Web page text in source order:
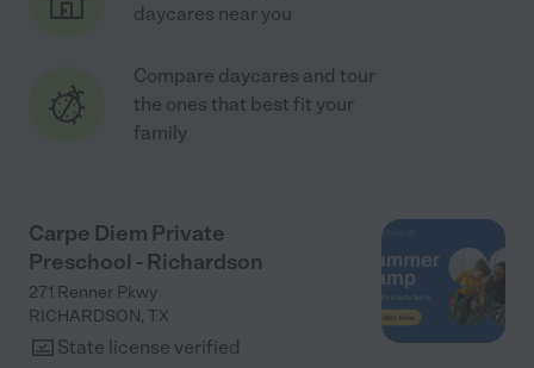
daycares near you
Compare daycares and tour
the ones that best fit your
family
Carpe Diem Private
Preschool - Richardson
271 Renner Pkwy
RICHARDSON, TX
State license verified